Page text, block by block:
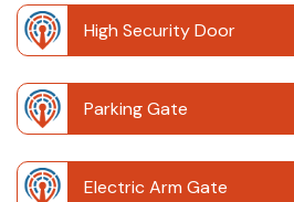
High Security Door
Parking Gate
Electric Arm Gate